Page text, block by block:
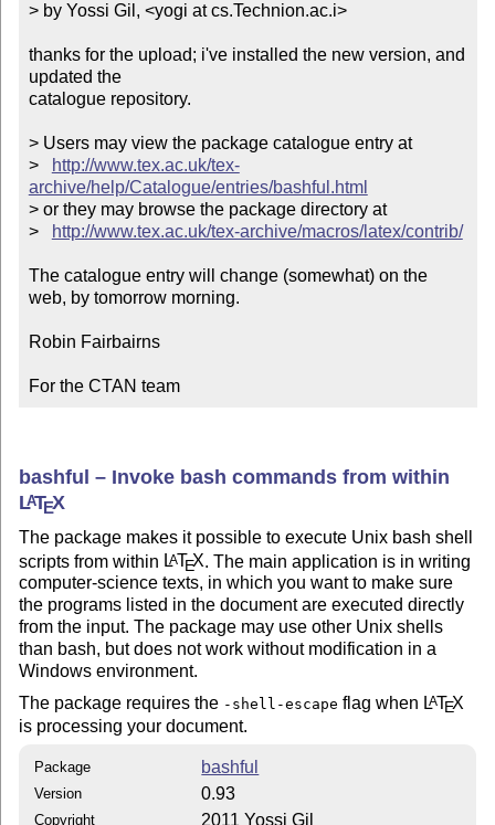
> by Yossi Gil, <yogi at cs.Technion.ac.i>
thanks for the upload; i've installed the new version, and
updated the
catalogue repository.
> Users may view the package catalogue entry at
>
http://www.tex.ac.uk/tex-
archive/help/Catalogue/entries/bashful.html
> or they may browse the package directory at
>
http://www.tex.ac.uk/tex-archive/macros/latex/contrib/
The catalogue entry will change (somewhat) on the
web, by tomorrow morning.
Robin Fairbairns
For the CTAN team
bashful – Invoke bash commands from within
LATEX
The package makes it possible to execute Unix bash shell
scripts from within LATEX . The main application is in writing
computer-science texts, in which you want to make sure
the programs listed in the document are executed directly
from the input. The package may use other Unix shells
than bash, but does not work without modification in a
Windows environment.
The package requires the -shell-escape flag when LATEX
is processing your document.
Package bashful
Version 0.93
Copyright 2011 Yossi Gil